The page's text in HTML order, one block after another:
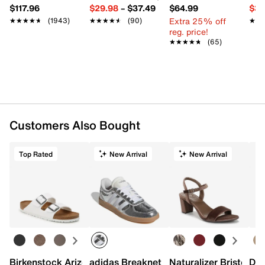
$117.96
★★★★★
★★★★★ (1943)
$29.98– $37.49
★★★★★
★★★★★ (90)
$64.99
Extra 25% off
reg. price!
★★★★★
★★★★★ (65)
Customers Also Bought
Top Rated New Arrival New Arrival